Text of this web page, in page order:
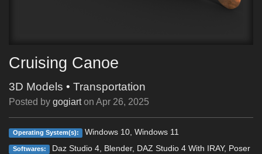
Cruising Canoe
3D Models • Transportation
Posted by gogiart on Apr 26, 2025
Operating System(s): Windows 10, Windows 11
Softwares:
Daz Studio 4, Blender, DAZ Studio 4 With IRAY, Poser